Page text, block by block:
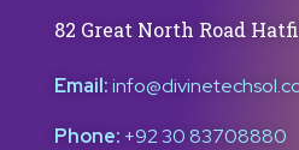
82 Great North Road
Email:
Phone: +92 30 83708880